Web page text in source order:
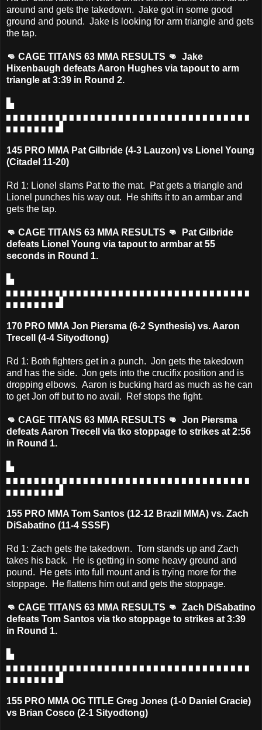
around and gets the takedown. Jake got in some good
ground and pound. Jake is looking for arm triangle and gets
the tap.
👊 CAGE TITANS 63 MMA RESULTS 👊 Jake
Hixenbaugh defeats Aaron Hughes via tapout to arm
triangle at 3:39 in Round 2.
▙
▖▖▖▖▖▖▖▖▖▖▖▖▖▖▖▖▖▖▖▖▖▖▖▖▖▖▖▖▖▖▖▖▖▖▖
▖▖▖▖▖▖▖▟
145 PRO MMA Pat Gilbride (4-3 Lauzon) vs Lionel Young
(Citadel 11-20)
Rd 1: Lionel slams Pat to the mat. Pat gets a triangle and
Lionel punches his way out. He shifts it to an armbar and
gets the tap.
👊 CAGE TITANS 63 MMA RESULTS 👊 Pat Gilbride
defeats Lionel Young via tapout to armbar at 55
seconds in Round 1.
▙
▖▖▖▖▖▖▖▖▖▖▖▖▖▖▖▖▖▖▖▖▖▖▖▖▖▖▖▖▖▖▖▖▖▖▖
▖▖▖▖▖▖▖▟
170 PRO MMA Jon Piersma (6-2 Synthesis) vs. Aaron
Trecell (4-4 Sityodtong)
Rd 1: Both fighters get in a punch. Jon gets the takedown
and has the side. Jon gets into the crucifix position and is
dropping elbows. Aaron is bucking hard as much as he can
to get Jon off but to no avail. Ref stops the fight.
👊 CAGE TITANS 63 MMA RESULTS 👊 Jon Piersma
defeats Aaron Trecell via tko stoppage to strikes at 2:56
in Round 1.
▙
▖▖▖▖▖▖▖▖▖▖▖▖▖▖▖▖▖▖▖▖▖▖▖▖▖▖▖▖▖▖▖▖▖▖▖
▖▖▖▖▖▖▖▟
155 PRO MMA Tom Santos (12-12 Brazil MMA) vs. Zach
DiSabatino (11-4 SSSF)
Rd 1: Zach gets the takedown. Tom stands up and Zach
takes his back. He is getting in some heavy ground and
pound. He gets into full mount and is trying more for the
stoppage. He flattens him out and gets the stoppage.
👊 CAGE TITANS 63 MMA RESULTS 👊 Zach DiSabatino
defeats Tom Santos via tko stoppage to strikes at 3:39
in Round 1.
▙
▖▖▖▖▖▖▖▖▖▖▖▖▖▖▖▖▖▖▖▖▖▖▖▖▖▖▖▖▖▖▖▖▖▖▖
▖▖▖▖▖▖▖▟
155 PRO MMA OG TITLE Greg Jones (1-0 Daniel Gracie)
vs Brian Cosco (2-1 Sityodtong)